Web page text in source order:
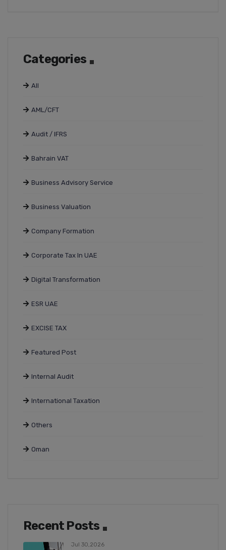
Categories
All
AML/CFT
Audit / IFRS
Bahrain VAT
Business Advisory Service
Business Valuation
Company Formation
Corporate Tax In UAE
Digital Transformation
ESR UAE
EXCISE TAX
Featured Post
Internal Audit
International Taxation
Others
Oman
Recent Posts
Jul 30,2026